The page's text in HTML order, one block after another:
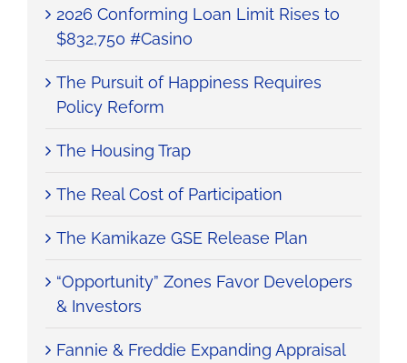
2026 Conforming Loan Limit Rises to
$832,750 #Casino
The Pursuit of Happiness Requires
Policy Reform
The Housing Trap
The Real Cost of Participation
The Kamikaze GSE Release Plan
“Opportunity” Zones Favor Developers
& Investors
Fannie & Freddie Expanding Appraisal